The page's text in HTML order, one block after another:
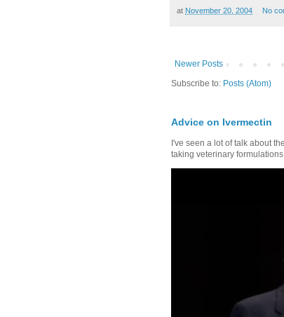
at November 20, 2004 No
Newer Posts
Subscribe to: Posts (Atom)
Advice on Ivermectin
I've seen a lot of talk about
taking veterinary formulations